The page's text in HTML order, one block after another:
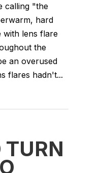
calling "the
hard
with lens flare
the
an overused
flares hadn't...
TURN